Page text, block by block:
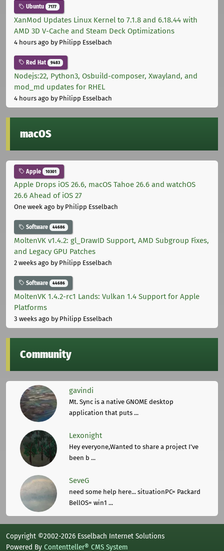
Ubuntu 7177
XanMod Updates Linux Kernel to 7.1.8 and 6.18.44 with
AMD 3D V-Cache and Steam Deck Optimizations
4 hours ago by Philipp Esselbach
Red Hat 9483
Nodejs:22, Python3, Osbuild-composer, Xwayland, and
mod_md updates for RHEL
4 hours ago by Philipp Esselbach
macOS
Apple 10301
Apple Drops iOS 26.6, macOS Tahoe 26.6 and watchOS
26.6 Ahead of iOS 27
One week ago by Philipp Esselbach
Software 44686
MoltenVK v1.4.2: gl_DrawID Support, AMD Subgroup Fixes,
and Legacy GPU Patches
2 weeks ago by Philipp Esselbach
Software 44686
MoltenVK 1.4.2-rc1 Lands: Vulkan 1.4 Support for Apple
Platforms
3 weeks ago by Philipp Esselbach
Community
gavindi
Mt. Sync is a native GNOME desktop
application that puts ...
Lexonight
Hey everyone,Wanted to share a project I've
been b ...
SeveG
need some help here... situationPC= Packard
BellOS= win1 ...
Copyright ©2002-2026 Esselbach Internet Solutions
Powered By Contentteller® CMS System